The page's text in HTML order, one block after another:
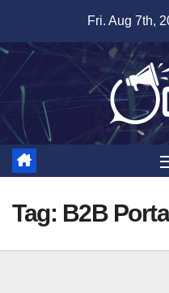
content
Fri. Aug 7th,
Tag: B2B